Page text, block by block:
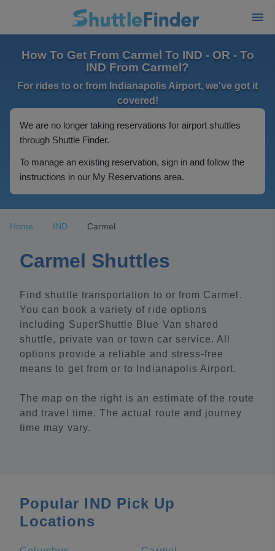
How To Get From Carmel To IND - OR - To
IND From Carmel?
For rides to or from Indianapolis Airport, we've got it
covered!
We are no longer taking reservations for airport shuttles
through Shuttle Finder.
To manage an existing reservation, sign in and follow the
instructions in our My Reservations area.
Home IND Carmel
Carmel Shuttles
Find shuttle transportation to or from Carmel.
You can book a variety of ride options
including SuperShuttle Blue Van shared
shuttle, private van or town car service. All
options provide a reliable and stress-free
means to get from or to Indianapolis Airport.
The map on the right is an estimate of the route
and travel time. The actual route and journey
time may vary.
Popular IND Pick Up
Locations